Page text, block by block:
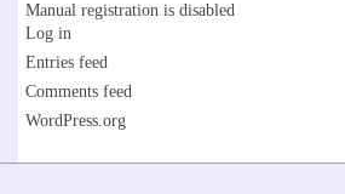
Manual registration is disabled
Log in
Entries feed
Comments feed
WordPress.org